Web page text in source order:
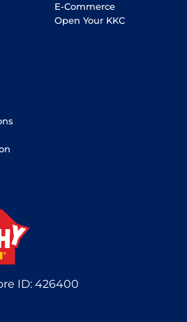
E-Commerce
Open Your KKC
ID:426400